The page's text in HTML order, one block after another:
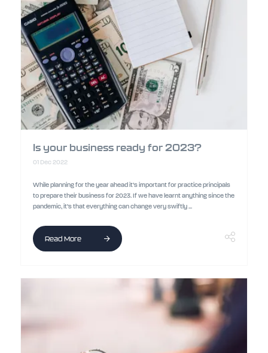
Is your business ready for 2023?
01 Dec 2022
While planning for the year ahead it’s important for practice principals
to prepare their business for 2023. If we have learnt anything since the
pandemic, it’s that everything can change very swiftly ...
Read More